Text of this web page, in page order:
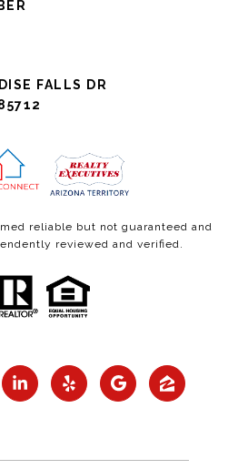
FALLS DR
reliable but not guaranteed and
reviewed and verified.